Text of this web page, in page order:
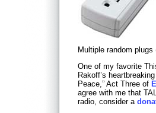
Multiple random
One of my favorite
Rakoff’s
Peace,” Act Three of
agree with me that
radio, consider a